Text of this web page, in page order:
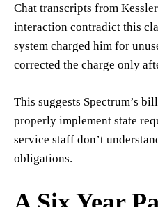
Chat transcripts from
interaction contradict this
system charged him for
corrected the charge only
This suggests Spectrum’s
properly implement state
service staff don’t
obligations.